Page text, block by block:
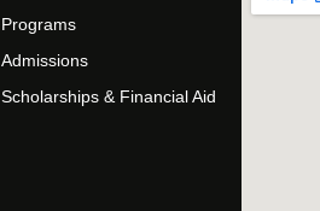
Programs
Admissions
Scholarships & Financial Aid